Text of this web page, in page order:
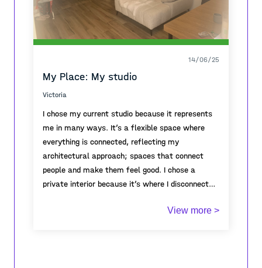
14/06/25
My Place: My studio
Victoria
I chose my current studio because it represents
me in many ways. It’s a flexible space where
everything is connected, reflecting my
architectural approach; spaces that connect
people and make them feel good. I chose a
private interior because it’s where I disconnect
allowing my creativity to flourish. I believe we
whenever I want, bring whoever I choose, and
View more >